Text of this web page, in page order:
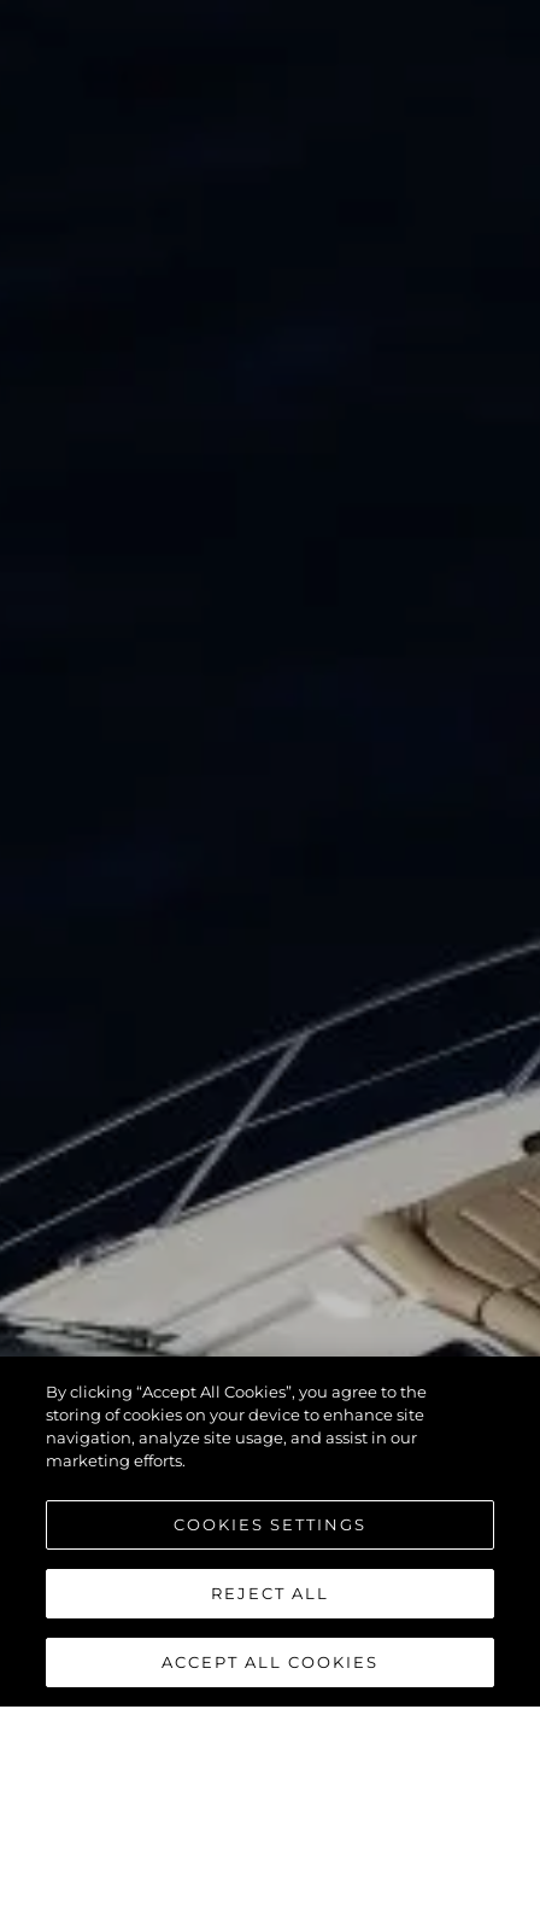
By clicking “Accept All Cookies”, you agree to the
storing of cookies on your device to enhance site
navigation, analyze site usage, and assist in our
marketing efforts.
COOKIES SETTINGS
REJECT ALL
ACCEPT ALL COOKIES